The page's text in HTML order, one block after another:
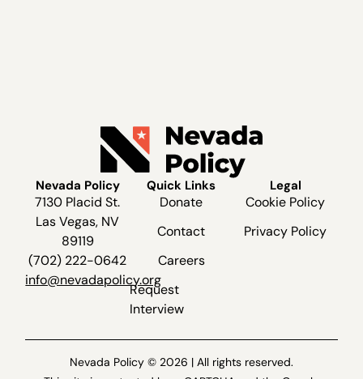
Nevada Policy
7130 Placid St.
Las Vegas, NV
89119
(702) 222-0642
info@nevadapolicy.org
Quick Links
Donate
Contact
Careers
Request
Interview
Legal
Cookie Policy
Privacy Policy
Nevada Policy © 2026 | All rights reserved.